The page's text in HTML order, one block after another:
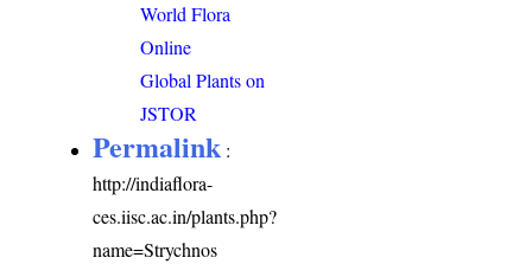
World Flora
Online
Global Plants on
JSTOR
Permalink :
http://indiaflora-
ces.iisc.ac.in/plants.php?
name=Strychnos